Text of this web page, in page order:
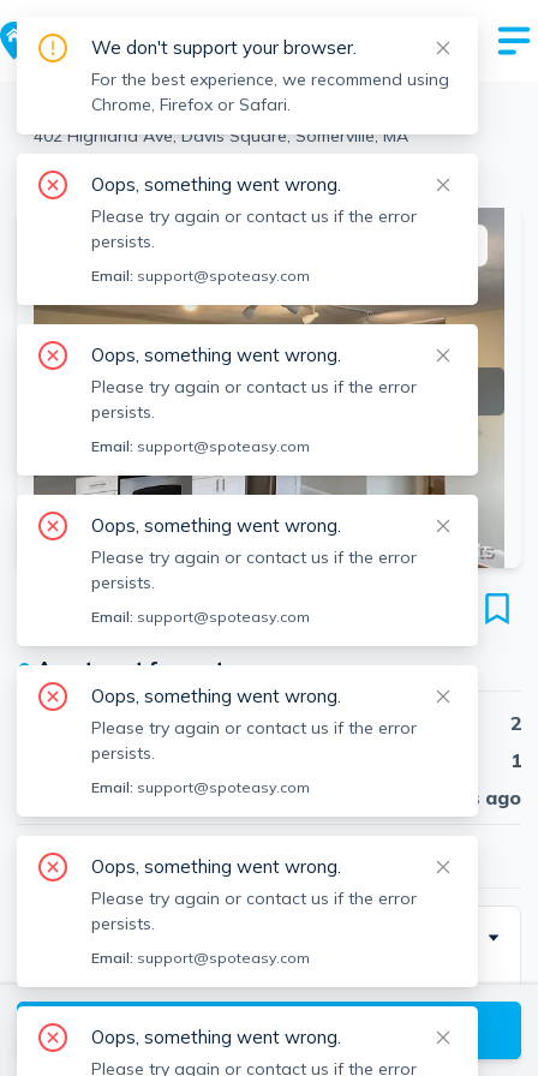
Somerville > Davis Square >
402 Highland Ave, Davis Square, Somerville, MA
View all 3 units at this address
SEE ALL 12 PHOTOS
402 Highland Ave
Unit #36, Davis Square, Somerville, 02144
● Apartment for rent
Beds
2
Baths
1
Published
30 days ago
$3,550/ month
Description
Renovated open concept 2 bedroom in an excellent
location - just a 1 minute walk to Davis Square. Corner
unit! The eat-in-kitchen has a dishwasher and
View available Somerville listings
We don't support your browser.
For the best experience, we recommend using
Chrome, Firefox or Safari.
Oops, something went wrong.
Please try again or contact us if the error
persists.
Email: support@spoteasy.com
Oops, something went wrong.
Please try again or contact us if the error
persists.
Email: support@spoteasy.com
Oops, something went wrong.
Please try again or contact us if the error
persists.
Email: support@spoteasy.com
Oops, something went wrong.
Please try again or contact us if the error
persists.
Email: support@spoteasy.com
Oops, something went wrong.
Please try again or contact us if the error
persists.
Email: support@spoteasy.com
Oops, something went wrong.
Please try again or contact us if the error